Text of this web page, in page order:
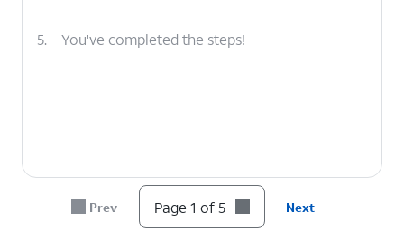
5. You've completed the steps!
Prev Page 1 of 5 Next